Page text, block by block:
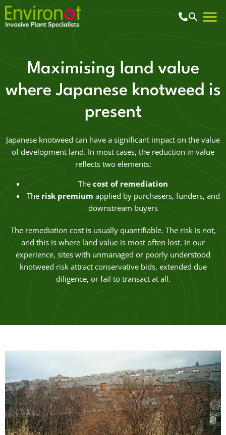
Maximising land value
where Japanese knotweed is
present
Japanese knotweed can have a significant impact on the value
of development land. In most cases, the reduction in value
reflects two elements:
The cost of remediation
The risk premium applied by purchasers, funders, and
downstream buyers
The remediation cost is usually quantifiable. The risk is not,
and this is where land value is most often lost. In our
experience, sites with unmanaged or poorly understood
knotweed risk attract conservative bids, extended due
diligence, or fail to transact at all.